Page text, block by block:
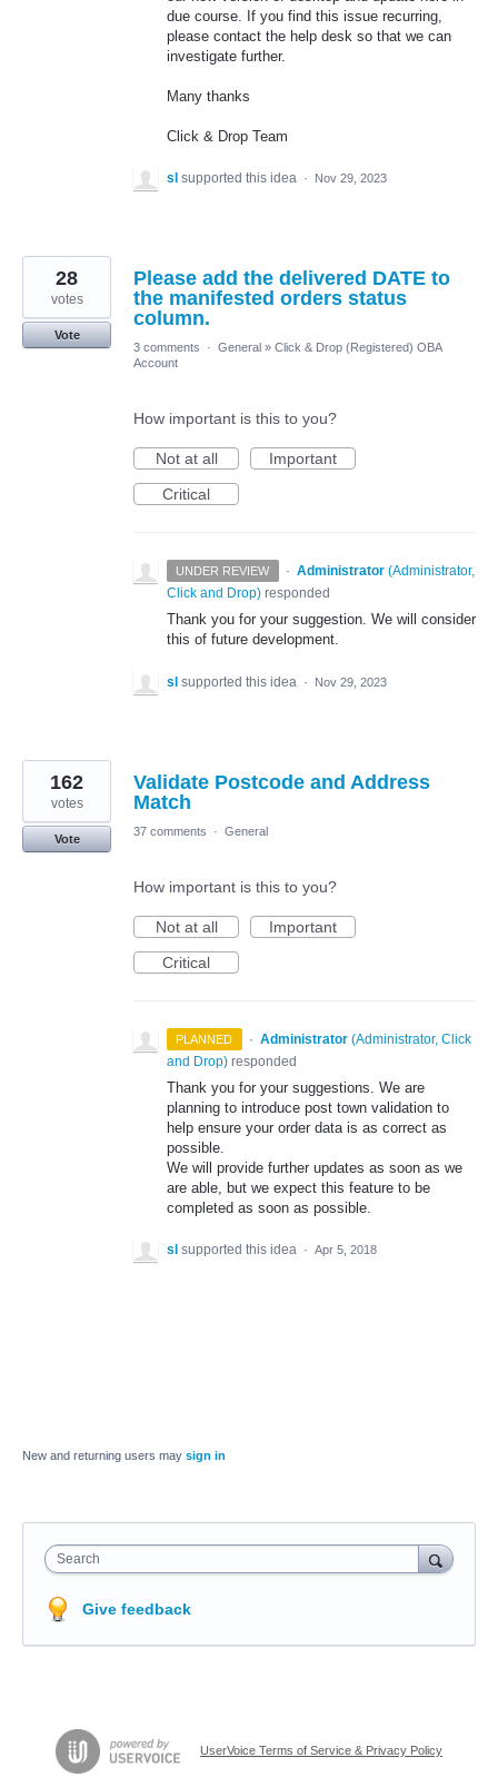
due course. If you find this issue recurring,
please contact the help desk so that we can
investigate further.
Many thanks
Click & Drop Team
sl supported this idea · Nov 29, 2023
Please add the delivered DATE to
the manifested orders status
column.
28
votes
Vote
3 comments
· General » Click & Drop (Registered) OBA
Account
How important is this to you?
Not at all
Important
Critical
UNDER REVIEW · Administrator (Administrator,
Click and Drop) responded
Thank you for your suggestion. We will consider
this of future development.
sl supported this idea · Nov 29, 2023
Validate Postcode and Address
Match
162
votes
Vote
37 comments · General
How important is this to you?
Not at all
Important
Critical
PLANNED · Administrator (Administrator, Click
and Drop) responded
Thank you for your suggestions. We are
planning to introduce post town validation to
help ensure your order data is as correct as
possible.
We will provide further updates as soon as we
are able, but we expect this feature to be
completed as soon as possible.
sl supported this idea · Apr 5, 2018
New and returning users may sign in
Search
Give feedback
UserVoice Terms of Service & Privacy Policy